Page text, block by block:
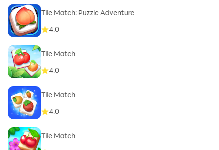
Tile Match: Puzzle Adventure
4.0
Tile Match
4.0
Tile Match
4.0
Tile Match